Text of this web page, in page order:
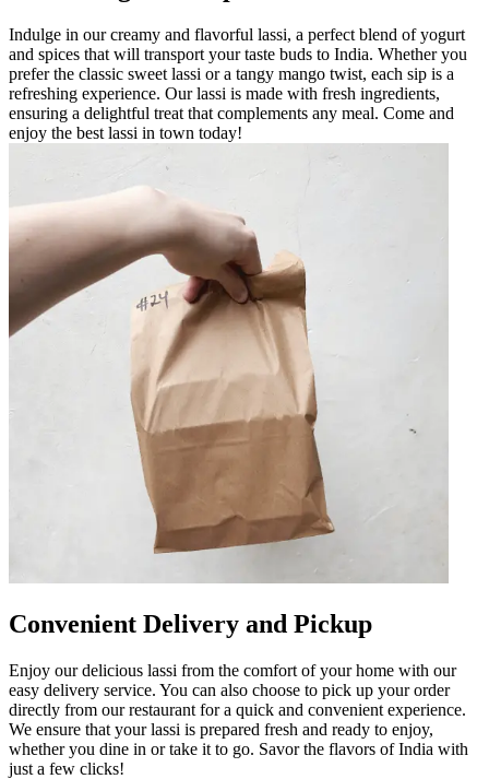
Indulge in our creamy and flavorful lassi, a perfect blend of yogurt
and spices that will transport your taste buds to India. Whether you
prefer the classic sweet lassi or a tangy mango twist, each sip is a
refreshing experience. Our lassi is made with fresh ingredients,
ensuring a delightful treat that complements any meal. Come and
enjoy the best lassi in town today!
Convenient Delivery and Pickup
Enjoy our delicious lassi from the comfort of your home with our
easy delivery service. You can also choose to pick up your order
directly from our restaurant for a quick and convenient experience.
We ensure that your lassi is prepared fresh and ready to enjoy,
whether you dine in or take it to go. Savor the flavors of India with
just a few clicks!